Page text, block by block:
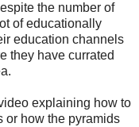
the number of
of educationally
education channels
they have currated
explaining how to
or how the pyramids